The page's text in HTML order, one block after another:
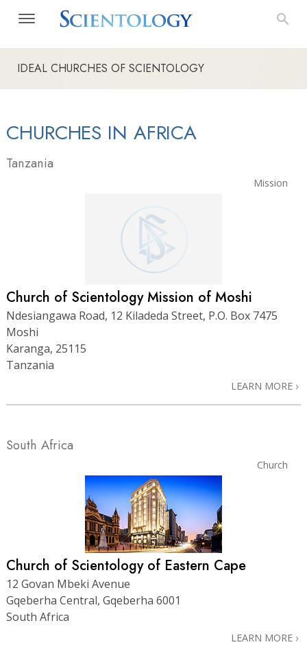
IDEAL CHURCHES OF SCIENTOLOGY
CHURCHES IN AFRICA
Tanzania
Mission
Church of Scientology Mission of Moshi
Ndesiangawa Road, 12 Kiladeda Street, P.O. Box 7475
Moshi
Karanga, 25115
Tanzania
LEARN MORE
South Africa
Church
Church of Scientology of Eastern Cape
12 Govan Mbeki Avenue
Gqeberha Central, Gqeberha 6001
South Africa
LEARN MORE